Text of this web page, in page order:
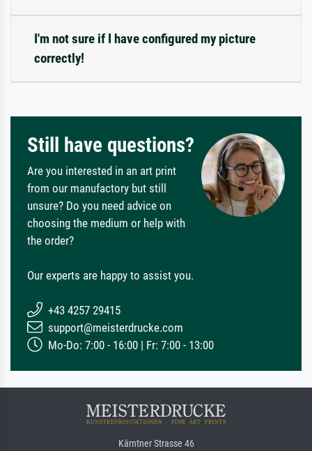
I'm not sure if I have configured my picture
correctly!
Still have questions?
Are you interested in an art print
from our manufactory but still
unsure? Do you need advice on
choosing the medium or help with
the order?
Our experts are happy to assist you.
+43 4257 29415
support@meisterdrucke.com
Mo-Do: 7:00 - 16:00 | Fr: 7:00 - 13:00
Kärntner Strasse 46